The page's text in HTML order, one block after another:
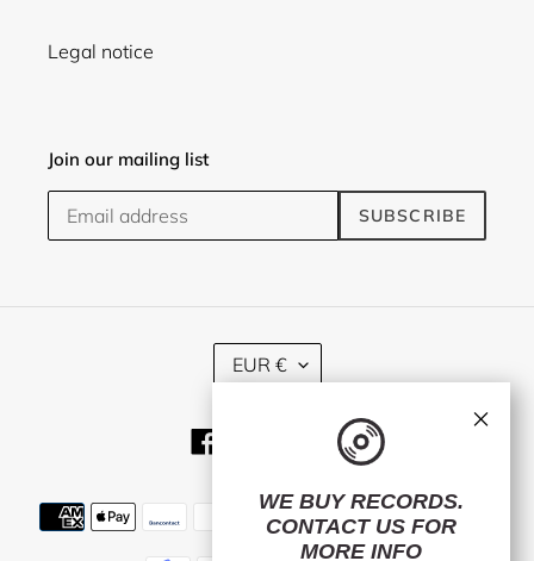
Legal notice
Join our mailing list
SUBSCRIBE
C
U
R
E
EUR €
TwitterInstagram
Payment
methods
WE BUY RECORDS.
CONTACT US FOR
MORE INFO
×